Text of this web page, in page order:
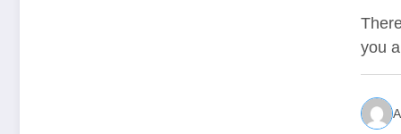
you